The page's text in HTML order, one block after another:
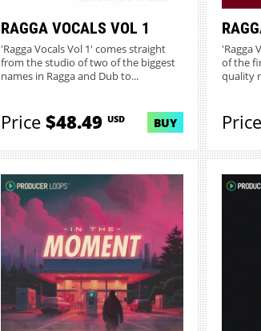
RAGGA VOCALS VOL 1
'Ragga Vocals Vol 1' comes straight
from the studio of two of the biggest
names in Ragga and Dub to...
Price$48.49 USD BUY
'Ragga
of the
quality
Price